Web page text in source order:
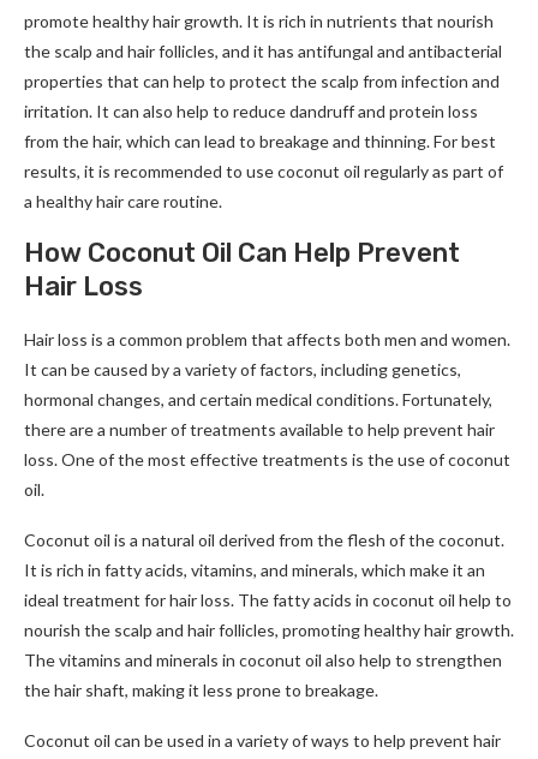
promote healthy hair growth. It is rich in nutrients that nourish
the scalp and hair follicles, and it has antifungal and antibacterial
properties that can help to protect the scalp from infection and
irritation. It can also help to reduce dandruff and protein loss
from the hair, which can lead to breakage and thinning. For best
results, it is recommended to use coconut oil regularly as part of
a healthy hair care routine.
How Coconut Oil Can Help Prevent
Hair Loss
Hair loss is a common problem that affects both men and women.
It can be caused by a variety of factors, including genetics,
hormonal changes, and certain medical conditions. Fortunately,
there are a number of treatments available to help prevent hair
loss. One of the most effective treatments is the use of coconut
oil.
Coconut oil is a natural oil derived from the flesh of the coconut.
It is rich in fatty acids, vitamins, and minerals, which make it an
ideal treatment for hair loss. The fatty acids in coconut oil help to
nourish the scalp and hair follicles, promoting healthy hair growth.
The vitamins and minerals in coconut oil also help to strengthen
the hair shaft, making it less prone to breakage.
Coconut oil can be used in a variety of ways to help prevent hair